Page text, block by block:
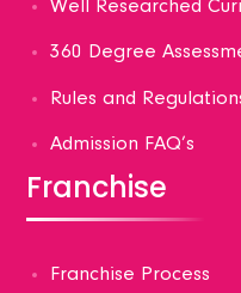
Well Researched
360 Degree
Rules and
Admission FAQ’s
Franchise
Franchise Process